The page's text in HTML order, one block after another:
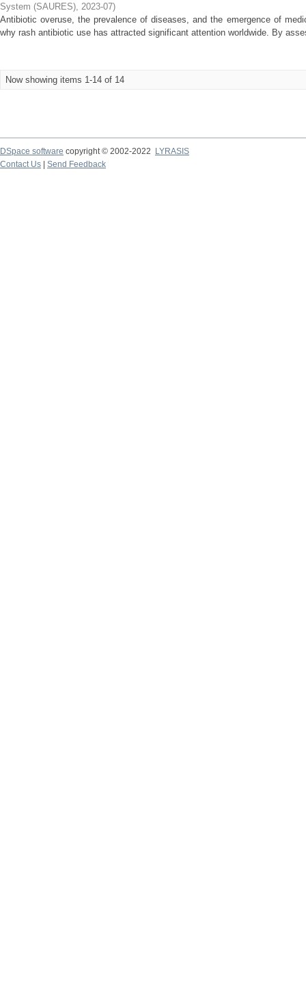
System (SAURES), 2023-07)
Antibiotic overuse, the prevalence of diseases, and the emergence of
why rash antibiotic use has attracted significant attention worldwide. By
Now showing items 1-14 of 14
DSpace software copyright © 2002-2022
LYRASIS
Contact Us
Send Feedback